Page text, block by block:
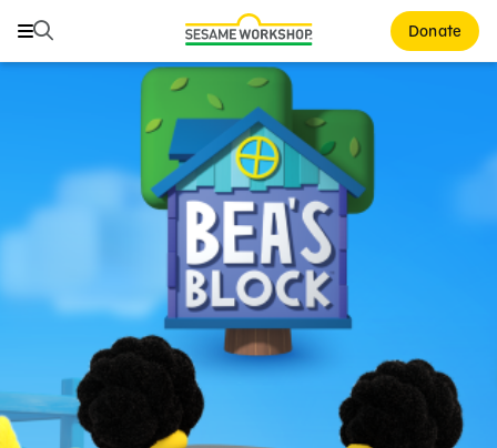
Search Donate
Search
Family Resources
About Us
Leadership
Financials
Careers and Culture